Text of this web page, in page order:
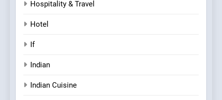
Hospitality & Travel
Hotel
If
Indian
Indian Cuisine